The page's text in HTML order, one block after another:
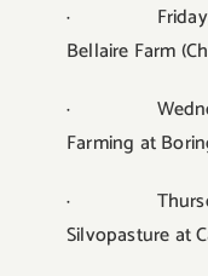
· Friday,
Bellaire Farm
·
Farming at
· Thursday,
Silvopasture at